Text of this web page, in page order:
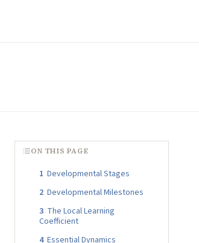
ON THIS PAGE
1 Developmental Stages
2 Developmental Milestones
3 The Local Learning
Coefficient
4 Essential Dynamics